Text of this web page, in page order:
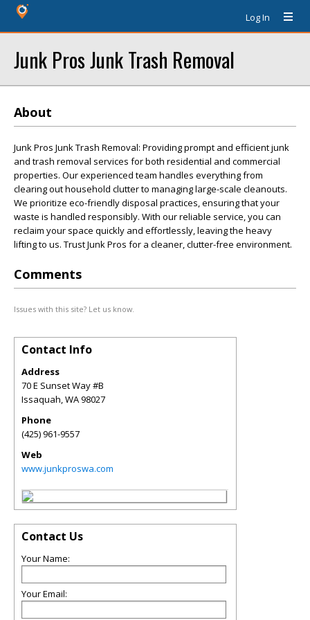
Log In
Junk Pros Junk Trash Removal
About
Junk Pros Junk Trash Removal: Providing prompt and efficient junk
and trash removal services for both residential and commercial
properties. Our experienced team handles everything from
clearing out household clutter to managing large-scale cleanouts.
We prioritize eco-friendly disposal practices, ensuring that your
waste is handled responsibly. With our reliable service, you can
reclaim your space quickly and effortlessly, leaving the heavy
lifting to us. Trust Junk Pros for a cleaner, clutter-free environment.
Comments
Issues with this site? Let us know.
Contact Info
Address
70 E Sunset Way #B
Issaquah,WA98027
Phone
(425) 961-9557
Web
www.junkproswa.com
Contact Us
Your Name:
Your Email: